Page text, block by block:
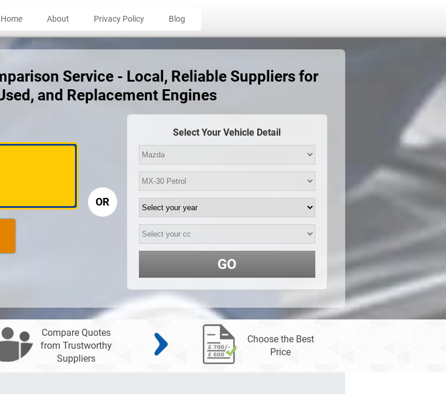
Home About Privacy Policy Blog
Service - Local, Reliable Suppliers for
and Replacement Engines
OR
Select Your Vehicle Detail
GO
Compare Quotes
from Trustworthy
Suppliers
Choose the Best
Price